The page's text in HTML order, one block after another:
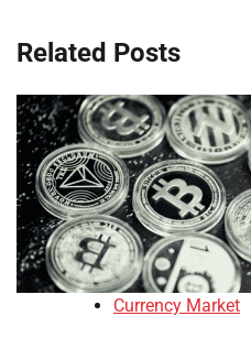
Related Posts
Currency Market